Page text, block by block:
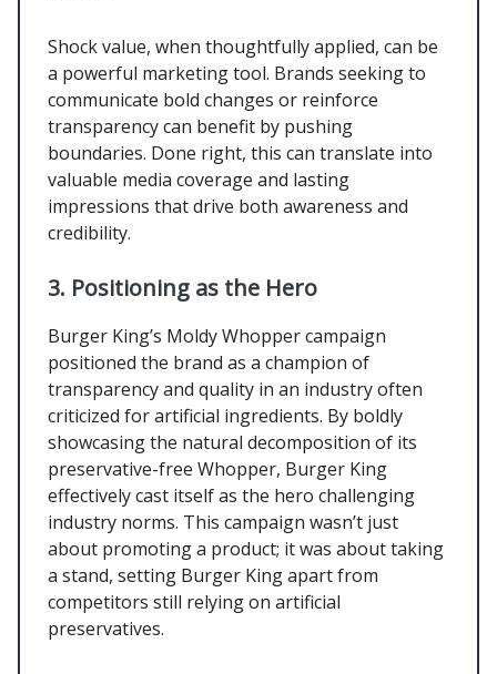
Shock value, when thoughtfully applied, can be
a powerful marketing tool. Brands seeking to
communicate bold changes or reinforce
transparency can benefit by pushing
boundaries. Done right, this can translate into
valuable media coverage and lasting
impressions that drive both awareness and
credibility.
3. Positioning as the Hero
Burger King’s Moldy Whopper campaign
positioned the brand as a champion of
transparency and quality in an industry often
criticized for artificial ingredients. By boldly
showcasing the natural decomposition of its
preservative-free Whopper, Burger King
effectively cast itself as the hero challenging
industry norms. This campaign wasn’t just
about promoting a product; it was about taking
a stand, setting Burger King apart from
competitors still relying on artificial
preservatives.